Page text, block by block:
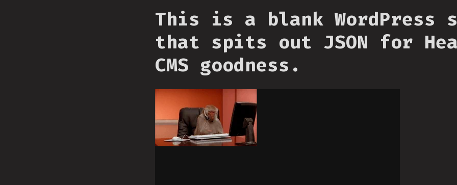
This is a blank WordPress
that spits out JSON for
CMS goodness.